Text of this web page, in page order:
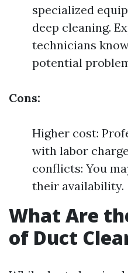
specialized
deep cleaning.
technicians
potential
Cons:
Higher cost:
with labor
conflicts: You
their availability.
What Are
of Duct